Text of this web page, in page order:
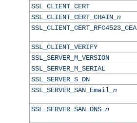
SSL_CLIENT_CERT
SSL_CLIENT_CERT_CHAIN_ n
SSL_CLIENT_CERT_RFC4523_CEA
SSL_CLIENT_VERIFY
SSL_SERVER_M_VERSION
SSL_SERVER_M_SERIAL
SSL_SERVER_S_DN
SSL_SERVER_SAN_Email_ n
SSL_SERVER_SAN_DNS_ n